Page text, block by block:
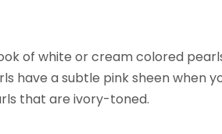
of white or cream colored
have a subtle pink sheen when
that are ivory-toned.